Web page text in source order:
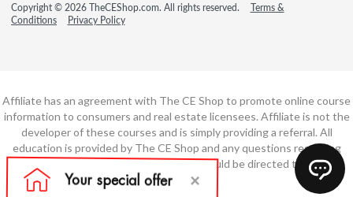
Copyright © 2026 TheCEShop.com. All rights reserved.
Terms &
Conditions
Privacy Policy
Affiliate has an agreement with The CE Shop to promote online course
information to consumers and real estate licensees. Affiliate is not the
developer of these courses and is simply providing a referral. All
education is provided by The CE Shop and any questions regarding
course content or course technology should be directed to The CE
Shop.